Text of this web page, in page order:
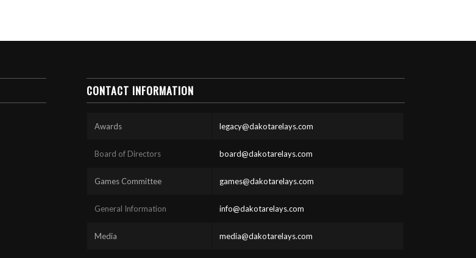
CONTACT INFORMATION
Awards legacy@dakotarelays.com
Board of Directors board@dakotarelays.com
Games Committee games@dakotarelays.com
General Information info@dakotarelays.com
Media media@dakotarelays.com